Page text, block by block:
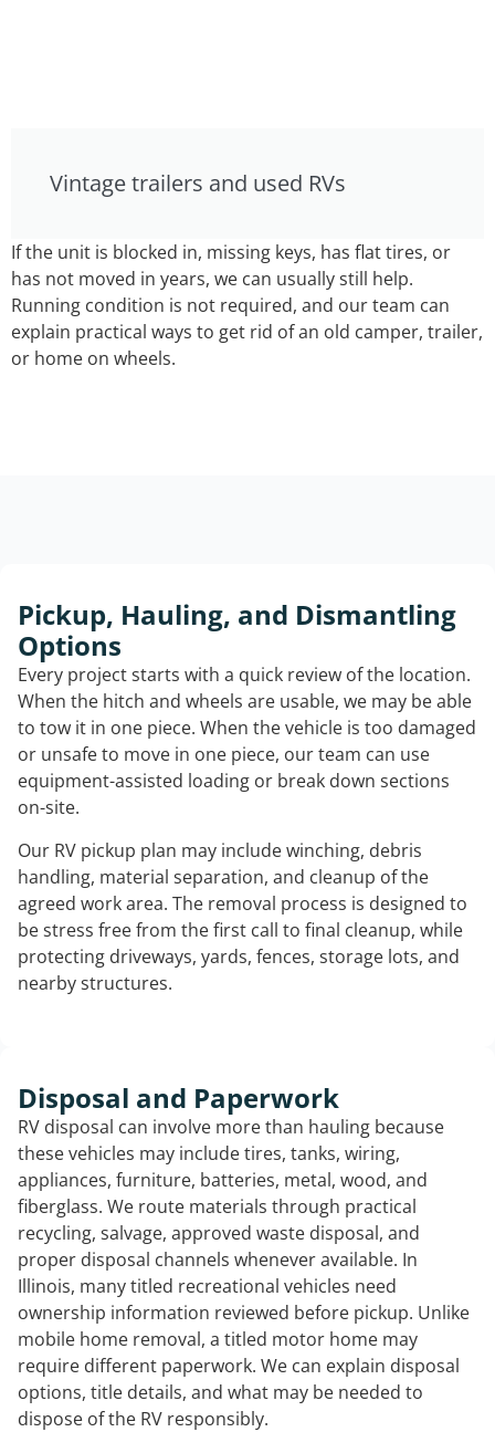
Vintage trailers and used RVs
If the unit is blocked in, missing keys, has flat tires, or
has not moved in years, we can usually still help.
Running condition is not required, and our team can
explain practical ways to get rid of an old camper, trailer,
or home on wheels.
Pickup, Hauling, and Dismantling
Options
Every project starts with a quick review of the location.
When the hitch and wheels are usable, we may be able
to tow it in one piece. When the vehicle is too damaged
or unsafe to move in one piece, our team can use
equipment-assisted loading or break down sections
on-site.
Our RV pickup plan may include winching, debris
handling, material separation, and cleanup of the
agreed work area. The removal process is designed to
be stress free from the first call to final cleanup, while
protecting driveways, yards, fences, storage lots, and
nearby structures.
Disposal and Paperwork
RV disposal can involve more than hauling because
these vehicles may include tires, tanks, wiring,
appliances, furniture, batteries, metal, wood, and
fiberglass. We route materials through practical
recycling, salvage, approved waste disposal, and
proper disposal channels whenever available. In
Illinois, many titled recreational vehicles need
ownership information reviewed before pickup. Unlike
mobile home removal, a titled motor home may
require different paperwork. We can explain disposal
options, title details, and what may be needed to
dispose of the RV responsibly.